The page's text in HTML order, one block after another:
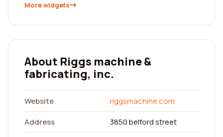
More widgets
About Riggs machine &
fabricating, inc.
Website
riggsmachine.com
Address
3850 belford street